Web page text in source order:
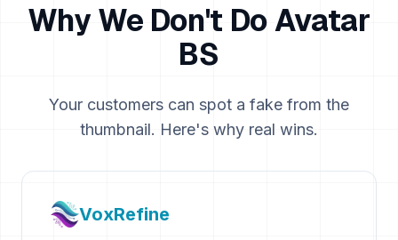
Why We Don't Do Avatar
BS
Your customers can spot a fake from the
thumbnail. Here's why real wins.
VoxRefine